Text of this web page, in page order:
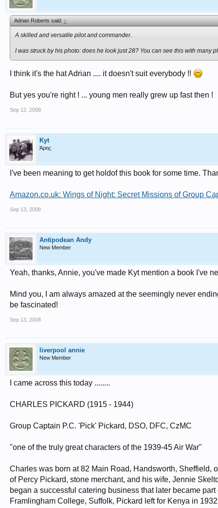
Adrian Roberts said:↑
A skilled and versatile pilot and commander.
I was struck by his photo: does he look just 28? You can see this with many
I think it's the hat Adrian .... it doesn't suit everybody !!
But yes you're right ! ... young men really grew up fast then !
Sep 12, 2008
Kyt
Άρης
I've been meaning to get holdof this book for some time.
Amazon.co.uk: Wings of Night: Secret Missions of Group
Sep 13, 2008
Antipodean Andy
New Member
Yeah, thanks, Annie, you've made Kyt mention a book I've
Mind you, I am always amazed at the seemingly never
be fascinated!
Sep 13, 2008
liverpool annie
New Member
I came across this today ........
CHARLES PICKARD (1915 - 1944)
Group Captain P.C. 'Pick' Pickard, DSO, DFC, CzMC
"one of the truly great characters of the 1939-45 Air War"
Charles was born at 82 Main Road, Handsworth, Sheffield,
of Percy Pickard, stone merchant, and his wife, Jennie
began a successful catering business that later became
Framlingham College, Suffolk, Pickard left for Kenya in